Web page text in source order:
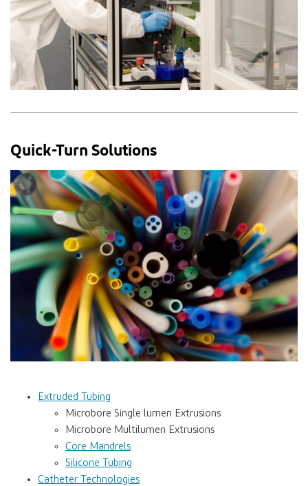
Quick-Turn Solutions
Extruded Tubing
Microbore Single lumen Extrusions
Microbore Multilumen Extrusions
Core Mandrels
Silicone Tubing
Catheter Technologies